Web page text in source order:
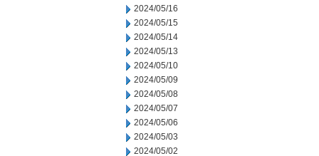
2024/05/16
2024/05/15
2024/05/14
2024/05/13
2024/05/10
2024/05/09
2024/05/08
2024/05/07
2024/05/06
2024/05/03
2024/05/02